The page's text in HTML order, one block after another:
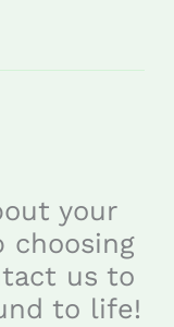
your
choosing
us to
to life!